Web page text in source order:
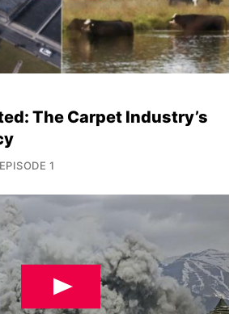
The Carpet Industry’s
EPISODE 1